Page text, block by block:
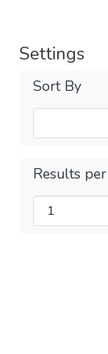
Settings
Sort By
Results